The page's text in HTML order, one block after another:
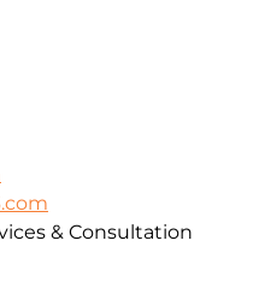
& Consultation